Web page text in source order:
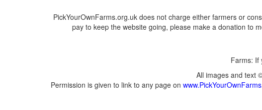
PickYourOwnFarms.org.uk does not charge either farmers or
pay to keep the website going, please make a donation to
Farms: If
All images and text
Permission is given to link to any page on